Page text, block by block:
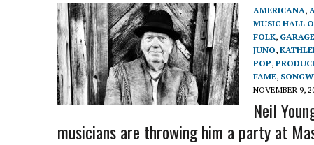
AMERICANA,
MUSIC HALL
FOLK,
JUNO,
POP,
FAME,
NOVEMBER 9,
Neil
musicians are throwing him a party at